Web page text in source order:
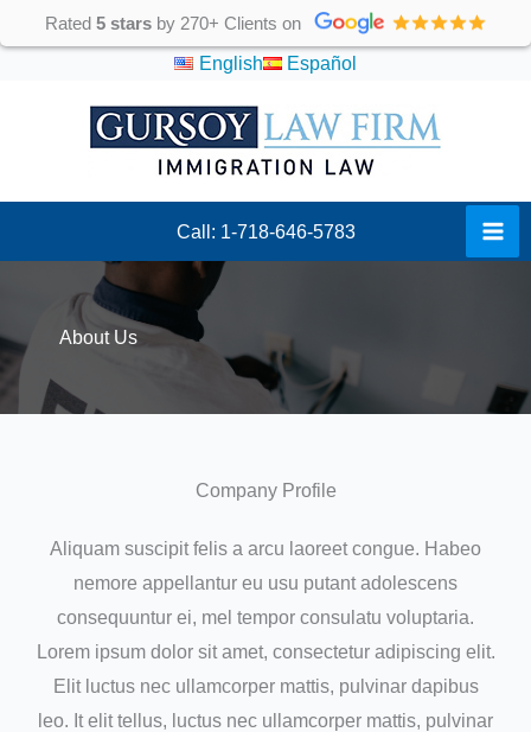
to
Rated 5 starsby 270+ Clients on
English Español
Call: 1-718-646-5783
About Us
Company Profile
Aliquam suscipit felis a arcu laoreet congue. Habeo
nemore appellantur eu usu putant adolescens
consequuntur ei, mel tempor consulatu voluptaria.
Lorem ipsum dolor sit amet, consectetur adipiscing elit.
Elit luctus nec ullamcorper mattis, pulvinar dapibus
leo. It elit tellus, luctus nec ullamcorper mattis, pulvinar